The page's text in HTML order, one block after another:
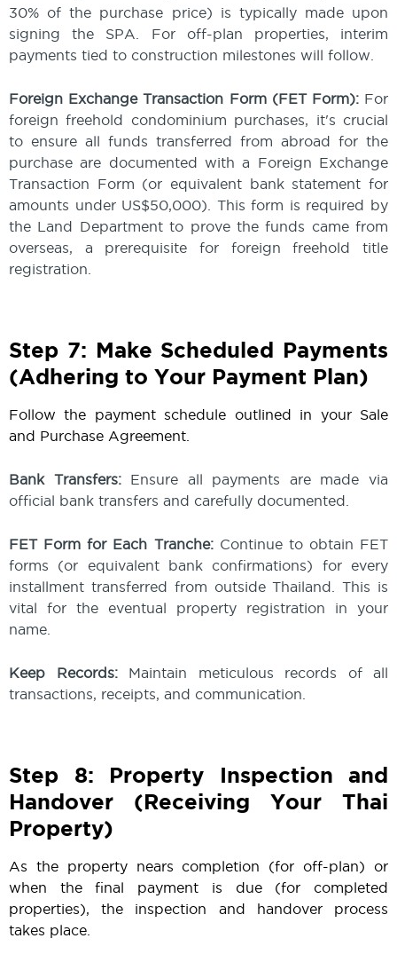
30% of the purchase price) is typically made upon
signing the SPA. For off-plan properties, interim
payments tied to construction milestones will follow.
Foreign Exchange Transaction Form (FET Form):For
foreign freehold condominium purchases, it's crucial
to ensure all funds transferred from abroad for the
purchase are documented with a Foreign Exchange
Transaction Form (or equivalent bank statement for
amounts under US$50,000). This form is required by
the Land Department to prove the funds came from
overseas, a prerequisite for foreign freehold title
registration.
Step 7: Make Scheduled Payments
(Adhering to Your Payment Plan)
Follow the payment schedule outlined in your Sale
and Purchase Agreement.
Bank Transfers:Ensure all payments are made via
official bank transfers and carefully documented.
FET Form for Each Tranche:Continue to obtain FET
forms (or equivalent bank confirmations) for every
installment transferred from outside Thailand. This is
vital for the eventual property registration in your
name.
Keep Records:Maintain meticulous records of all
transactions, receipts, and communication.
Step 8: Property Inspection and
Handover (Receiving Your Thai
Property)
As the property nears completion (for off-plan) or
when the final payment is due (for completed
properties), the inspection and handover process
takes place.